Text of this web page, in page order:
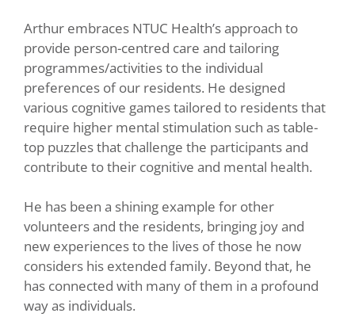
Arthur embraces NTUC Health’s approach to
provide person-centred care and tailoring
programmes/activities to the individual
preferences of our residents. He designed
various cognitive games tailored to residents that
require higher mental stimulation such as table-
top puzzles that challenge the participants and
contribute to their cognitive and mental health.
He has been a shining example for other
volunteers and the residents, bringing joy and
new experiences to the lives of those he now
considers his extended family. Beyond that, he
has connected with many of them in a profound
way as individuals.